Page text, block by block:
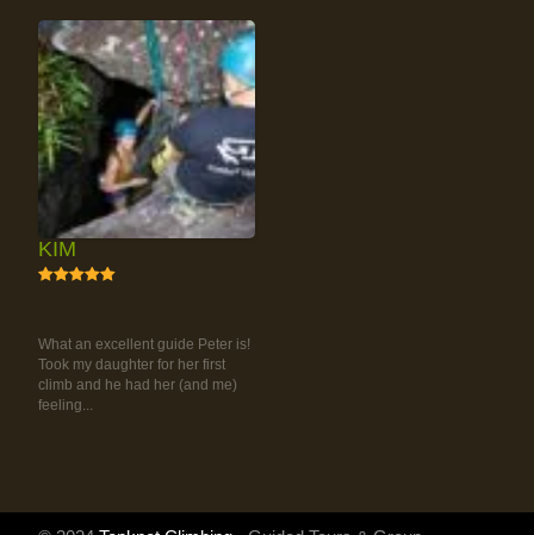
KIM
What an excellent guide Peter is!
Took my daughter for her first
climb and he had her (and me)
feeling...